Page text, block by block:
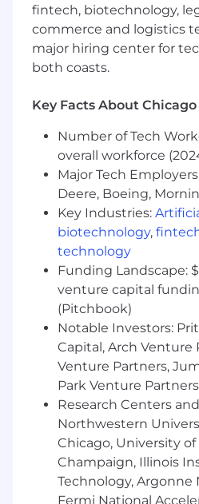
A self-starter mindset
solving complex
continuous
communicate complex
Background in the
industry strongly
Experience in program
management,
system
Familiarity with public
cycles and quarterly
preferred.
#LI-REMOTE
Stay up to date on
us on Linkedin, Twitter,
and YouTube ​
Blackbaud is a remote-
embraces a flexible
Blackbaud supports hiring
development for all roles
are in today!
fintech, biotechnology,
commerce and logistics
major hiring center for
both coasts.
Key Facts About Chicago
Number of Tech
overall workforce
Major Tech
Deere, Boeing,
Key Industries:
biotechnology,
technology
Funding Landscape:
venture capital
(Pitchbook)
Notable Investors:
Capital, Arch Venture
Venture Partners,
Park Venture Partners
Research Centers
Northwestern
Chicago, University
Champaign, Illinois
Technology, Argonne
Fermi National